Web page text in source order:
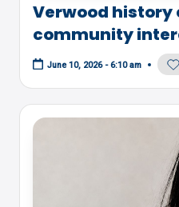
Verwood
community
June 10, 2026 - 6:10 am